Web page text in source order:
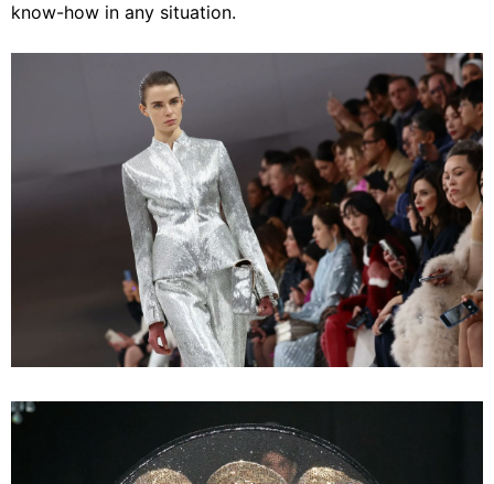
know-how in any situation.